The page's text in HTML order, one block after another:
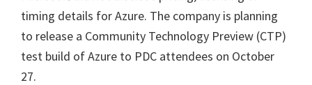
timing details for Azure. The company is planning
to release a Community Technology Preview (CTP)
test build of Azure to PDC attendees on October
27.